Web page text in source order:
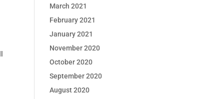
March 2021
February 2021
January 2021
November 2020
October 2020
September 2020
August 2020